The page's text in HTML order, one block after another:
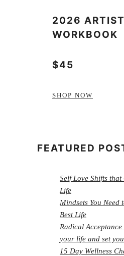
2026
WORKBOOK
$45
SHOP NOW
FEATURED
Self Love Shifts
Life
Mindsets You Need
Best Life
Radical
your life and set
15 Day Wellness